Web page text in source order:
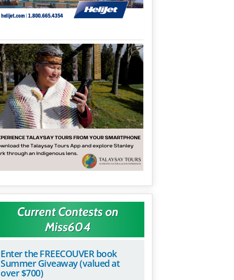
Current Contests on
Miss604
Enter the FREECOUVER book
Summer Giveaway (valued at
over $700)